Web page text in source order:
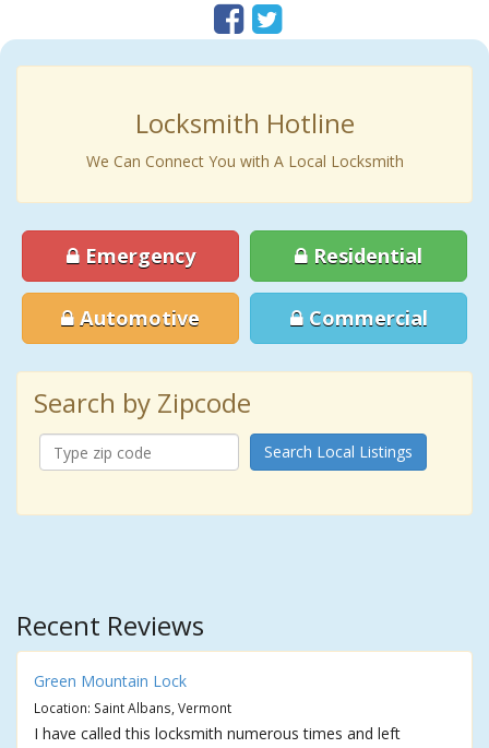
Locksmith Hotline
We Can Connect You with A Local Locksmith
Emergency Residential
Automotive Commercial
Search by Zipcode
Search Local Listings
Recent Reviews
Green Mountain Lock
Location: Saint Albans, Vermont
I have called this locksmith numerous times and left